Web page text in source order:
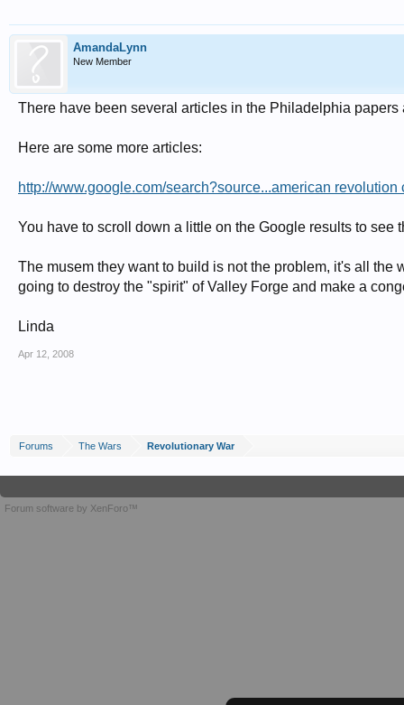
AmandaLynn
New Member
There have been several articles in the Philadelphia papers
Here are some more articles:
http://www.google.com/search?source...american
You have to scroll down a little on the Google results to see
The musem they want to build is not the problem, it's all
going to destroy the "spirit" of Valley Forge and make a
Linda
Apr 12, 2008
Forums The Wars Revolutionary War
Forum software by XenForo™